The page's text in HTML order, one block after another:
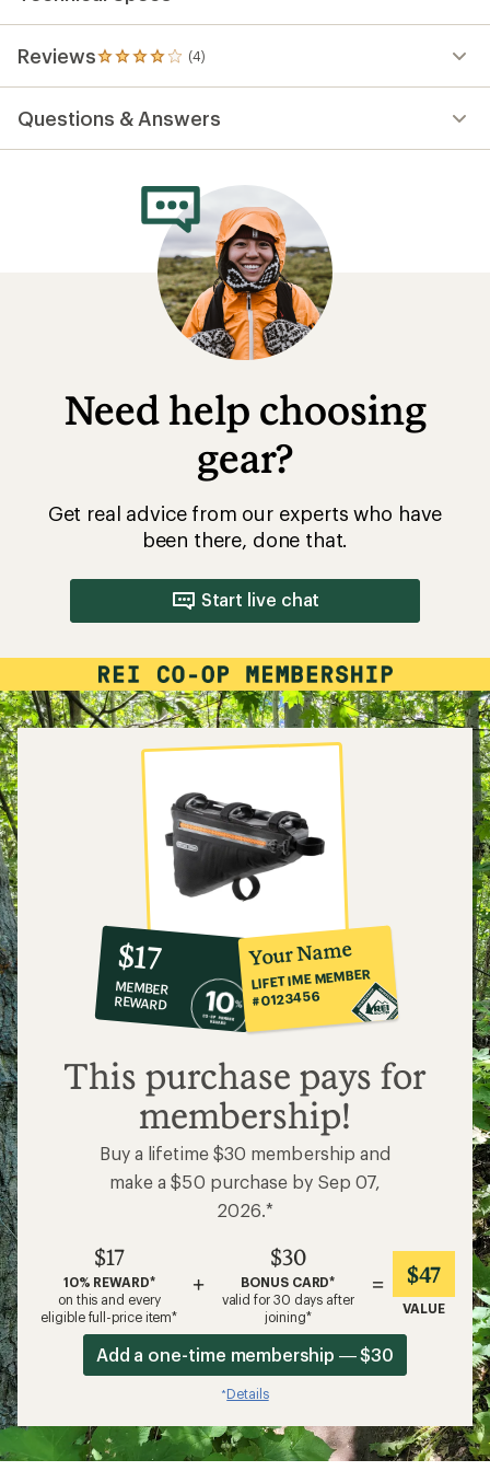
Reviews (4)
4
reviews
an
average
Questions & Answers
Need help choosing
gear?
Get real advice from our experts who have
been there, done that.
Start live chat
10%
co-
op
member
reward:
$17
$17
MEMBER
REWARD
Your Name
LIFETIME MEMBER
#0123456
This purchase pays for
membership!
Buy a lifetime $30 membership and
make a $50 purchase by Sep 07,
2026.*
$17
10% REWARD*
on this and every
eligible full-price item*
+
$30
BONUS CARD*
valid for 30 days after
joining*
= $47
VALUE
Add a one-time membership — $30
*Details